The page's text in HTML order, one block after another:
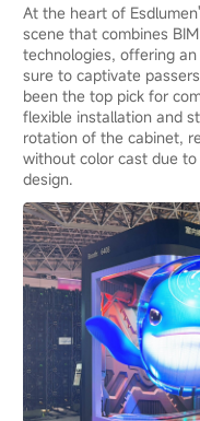
At the heart of
scene that combines
technologies, offering
sure to captivate
been the top pick for
flexible installation and
rotation of the cabinet,
without color cast due
design.